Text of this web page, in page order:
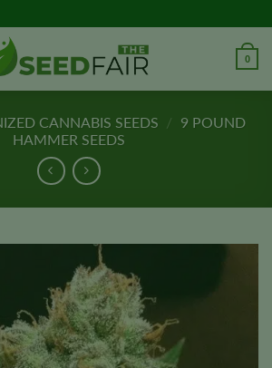
0
CANNABIS SEEDS / 9 POUND
HAMMER SEEDS